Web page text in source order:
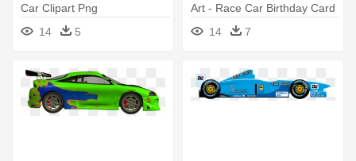
Car Clipart Png
14
5
Art - Race Car Birthday Card
14
7